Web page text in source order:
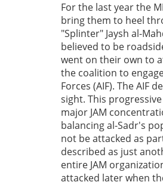
For the last year the
bring them to heel
"Splinter" Jaysh al-
believed to be
went on their own to
the coalition to
Forces (AIF). The AIF
sight. This
major JAM
balancing al-Sadr's
not be attacked as
described as just
entire JAM
attacked later when